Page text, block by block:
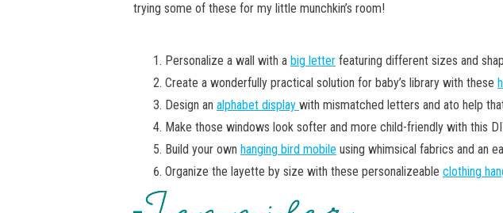
trying some of these for my little munchkin’s room!
Personalize a wall with a big letter featuring different sizes and
Create a wonderfully practical solution for baby’s library with these
Design an alphabet display with mismatched letters and ato help
Make those windows look softer and more child-friendly with this
Build your own hanging bird mobile using whimsical fabrics and an
Organize the layette by size with these personalizeable clothing